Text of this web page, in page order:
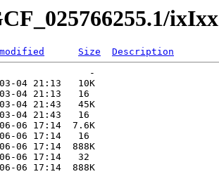
ixIxx
Size
Description
-
04 21:13   10K
03-04 21:13   16
04 21:43   45K
03-04 21:43   16
06 17:14  7.6K
06-06 17:14   16
06 17:14  888K
06-06 17:14   32
06 17:14  888K